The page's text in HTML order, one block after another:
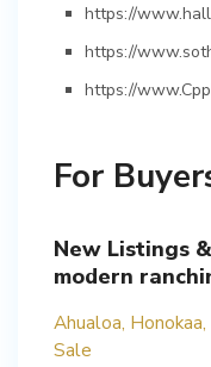
https://
https://
https://
For
New Listings
modern
Ahualoa,
Sale